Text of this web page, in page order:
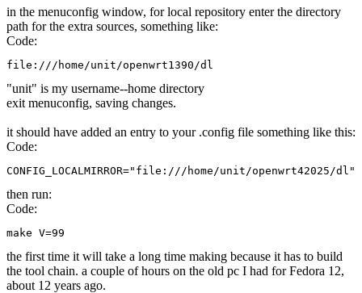
in the menuconfig window, for local repository enter the directory
path for the extra sources, something like:
Code:
file:///home/unit/openwrt1390/dl
"unit" is my username--home directory
exit menuconfig, saving changes.
it should have added an entry to your .config file something like this:
Code:
CONFIG_LOCALMIRROR="file:///home/unit/openwrt42025/dl"
then run:
Code:
make V=99
the first time it will take a long time making because it has to build
the tool chain. a couple of hours on the old pc I had for Fedora 12,
about 12 years ago.